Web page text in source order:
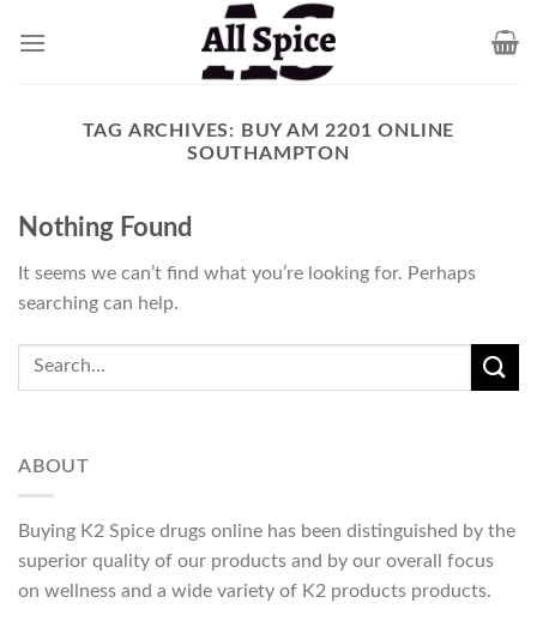
TAG ARCHIVES:
BUY AM 2201 ONLINE
SOUTHAMPTON
Nothing Found
It seems we can’t find what you’re looking for. Perhaps
searching can help.
ABOUT
Buying K2 Spice drugs online has been distinguished by the
superior quality of our products and by our overall focus
on wellness and a wide variety of K2 products products.